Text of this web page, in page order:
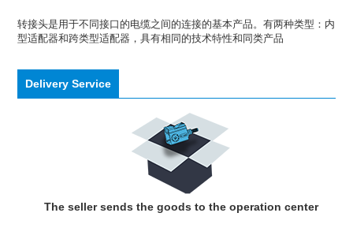
转接头是用于不同接口的电缆之间的连接的基本产品。有两种类型：内
型适配器和跨类型适配器，具有相同的技术特性和同类产品
Delivery Service
The seller sends the goods to the operation center